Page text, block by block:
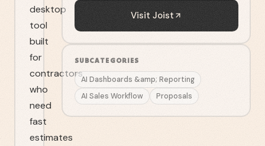
desktop
tool
built
for
contractors
who
need
fast
estimates
Visit Joist
SUBCATEGORIES
AI Dashboards &amp; Reporting
AI Sales Workflow
Proposals